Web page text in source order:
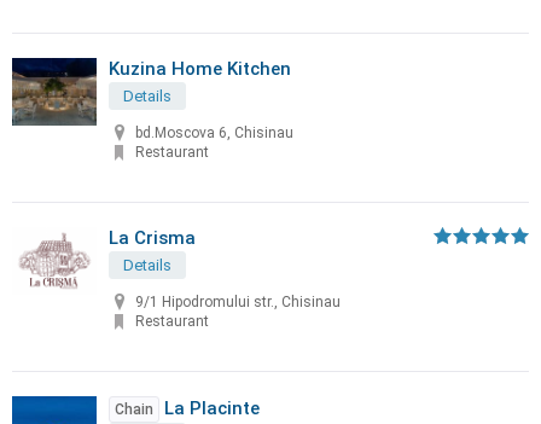
Kuzina Home Kitchen
Details
bd.Moscova 6, Chisinau
Restaurant
La Crisma
Details
9/1 Hipodromului str., Chisinau
Restaurant
Chain La Placinte